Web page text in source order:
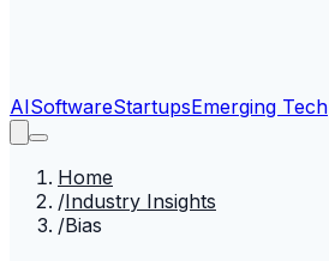
AISoftwareStartupsEmerging Tech
Home
/Industry Insights
/Bias